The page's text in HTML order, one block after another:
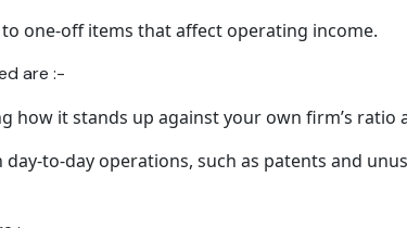
one-off items that affect operating income.
are :-
how it stands up against your own firm’s
to-day operations, such as patents and